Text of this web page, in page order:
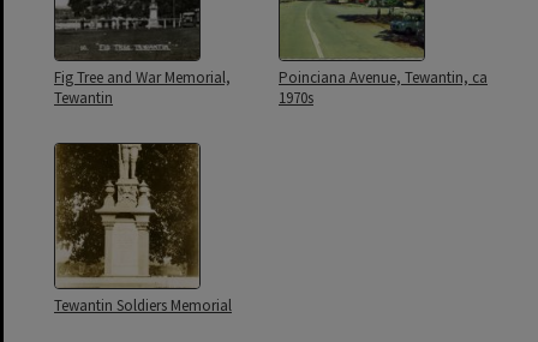
Fig Tree and War Memorial,
Tewantin
Poinciana Avenue, Tewantin, ca
1970s
Tewantin Soldiers Memorial